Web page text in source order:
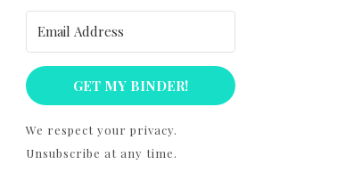
GET MY BINDER!
We respect your privacy.
Unsubscribe at any time.